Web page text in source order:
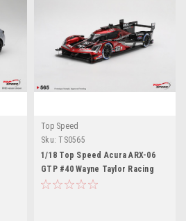
Top Speed
Sku: TS0565
1/18 Top Speed Acura ARX-06
GTP #40 Wayne Taylor Racing
with Andretti 2024 IMSA Daytona